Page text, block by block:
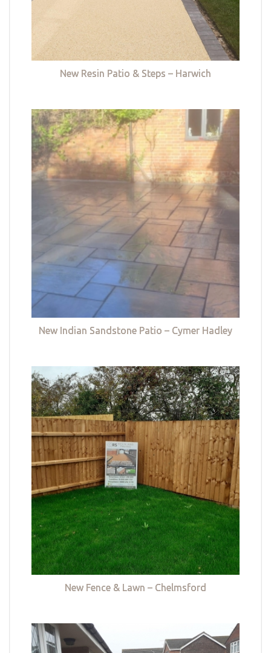
New Resin Patio & Steps – Harwich
New Indian Sandstone Patio – Cymer Hadley
New Fence & Lawn – Chelmsford